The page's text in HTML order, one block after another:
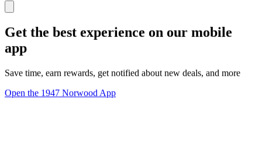
Get the best experience on our mobile
app
Save time, earn rewards, get notified about new deals, and more
Open the 1947 Norwood App